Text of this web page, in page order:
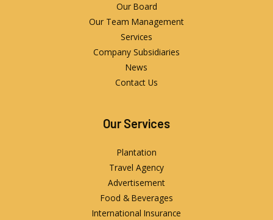
Our Board
Our Team Management
Services
Company Subsidiaries
News
Contact Us
Our Services
Plantation
Travel Agency
Advertisement
Food & Beverages
International Insurance